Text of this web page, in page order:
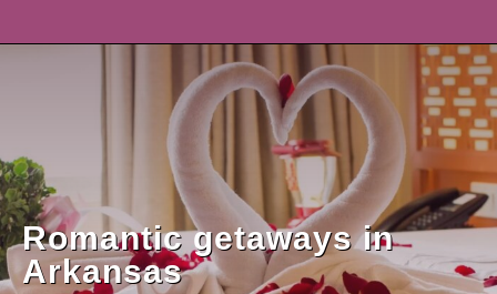
Romantic getaways in
Arkansas